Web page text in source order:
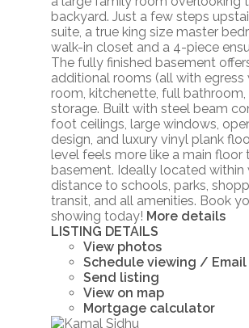
backyard. Just a few steps
suite, a true king size master
walk-in closet and a 4-piece
The fully finished basement
additional rooms (all with egress
room, kitchenette, full
storage. Built with steel beam
foot ceilings, large windows,
design, and luxury vinyl plank
level feels more like a main floor
basement. Ideally located within
distance to schools, parks,
transit, and all amenities. Book
showing today! More details
LISTING DETAILS
View photos
Schedule viewing / Email
Send listing
View on map
Mortgage calculator